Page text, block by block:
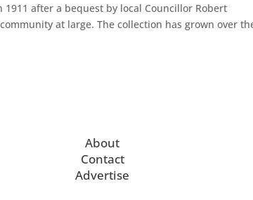
after a bequest by local Councillor Robert
at large. The collection has grown over
About
Contact
Advertise